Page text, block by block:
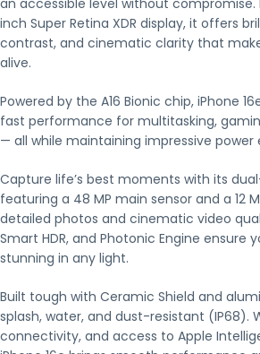
an accessible level without compromise.
inch Super Retina XDR display, it offers
contrast, and cinematic clarity that
alive.
Powered by the A16 Bionic chip, iPhone
fast performance for multitasking,
— all while maintaining impressive power
Capture life’s best moments with its
featuring a 48 MP main sensor and a 12
detailed photos and cinematic video
Smart HDR, and Photonic Engine ensure
stunning in any light.
Built tough with Ceramic Shield and
splash, water, and dust-resistant (IP68).
connectivity, and access to Apple